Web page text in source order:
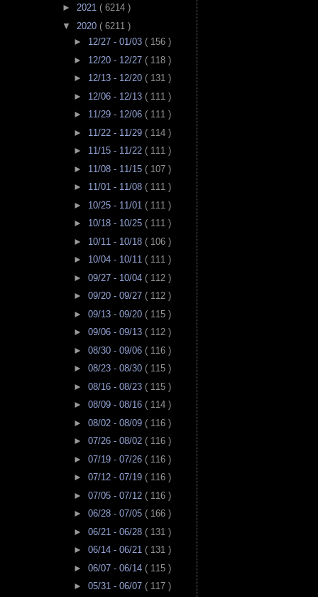
► 2021 ( 6214 )
▼ 2020 ( 6211 )
► 12/27 - 01/03 ( 156 )
► 12/20 - 12/27 ( 118 )
► 12/13 - 12/20 ( 131 )
► 12/06 - 12/13 ( 111 )
► 11/29 - 12/06 ( 111 )
► 11/22 - 11/29 ( 114 )
► 11/15 - 11/22 ( 111 )
► 11/08 - 11/15 ( 107 )
► 11/01 - 11/08 ( 111 )
► 10/25 - 11/01 ( 111 )
► 10/18 - 10/25 ( 111 )
► 10/11 - 10/18 ( 106 )
► 10/04 - 10/11 ( 111 )
► 09/27 - 10/04 ( 112 )
► 09/20 - 09/27 ( 112 )
► 09/13 - 09/20 ( 115 )
► 09/06 - 09/13 ( 112 )
► 08/30 - 09/06 ( 116 )
► 08/23 - 08/30 ( 115 )
► 08/16 - 08/23 ( 115 )
► 08/09 - 08/16 ( 114 )
► 08/02 - 08/09 ( 116 )
► 07/26 - 08/02 ( 116 )
► 07/19 - 07/26 ( 116 )
► 07/12 - 07/19 ( 116 )
► 07/05 - 07/12 ( 116 )
► 06/28 - 07/05 ( 166 )
► 06/21 - 06/28 ( 131 )
► 06/14 - 06/21 ( 131 )
► 06/07 - 06/14 ( 115 )
► 05/31 - 06/07 ( 117 )